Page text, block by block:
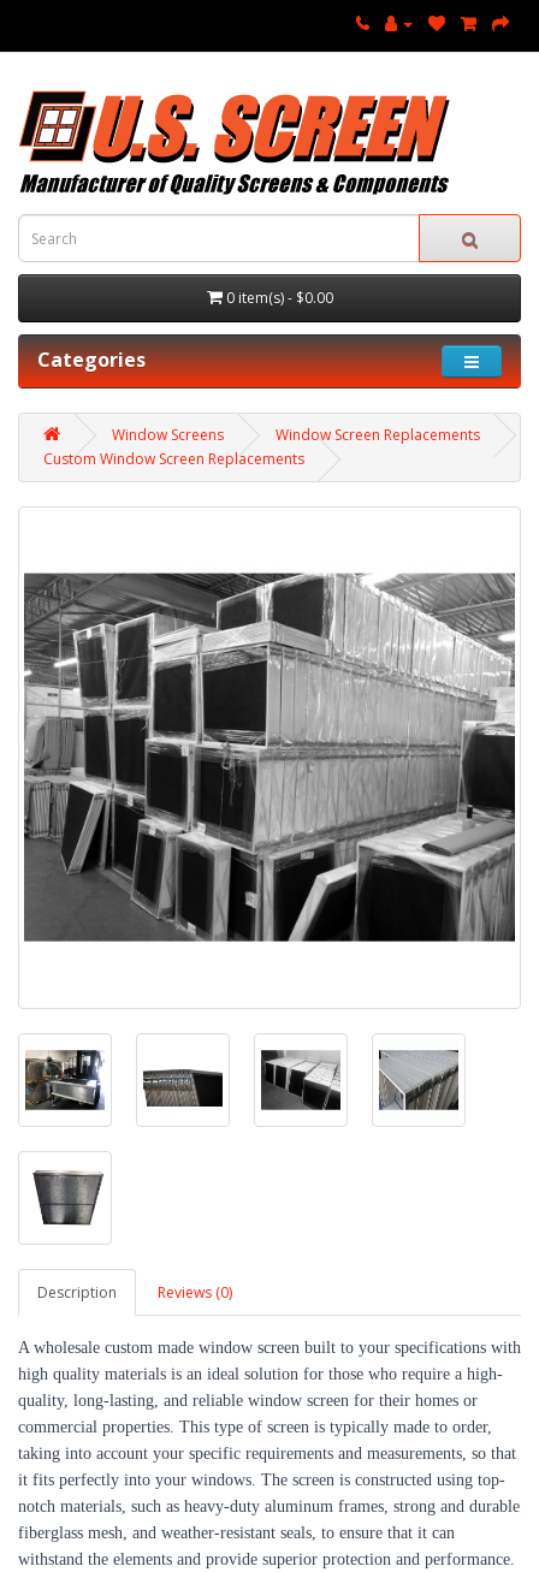
0 item(s) - $0.00
Categories
Window Screens
Window Screen Replacements
Custom Window Screen Replacements
Description Reviews (0)
A wholesale custom made window screen built to your specifications with
high quality materials is an ideal solution for those who require a high-
quality, long-lasting, and reliable window screen for their homes or
commercial properties. This type of screen is typically made to order,
taking into account your specific requirements and measurements, so that
it fits perfectly into your windows. The screen is constructed using top-
notch materials, such as heavy-duty aluminum frames, strong and durable
fiberglass mesh, and weather-resistant seals, to ensure that it can
withstand the elements and provide superior protection and performance.